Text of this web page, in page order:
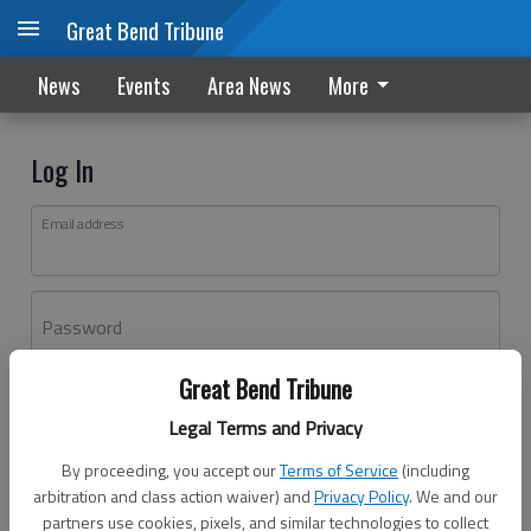
Great Bend Tribune
Legal Terms and Privacy
By proceeding, you accept ourTerms of Service (including
arbitration and class action waiver) andPrivacy Policy. We and our
partners use cookies, pixels, and similar technologies to collect
Great Bend Tribune
News Events Area News More
Log In
Email address
Password
Don't have an account yet?Register here
Log In